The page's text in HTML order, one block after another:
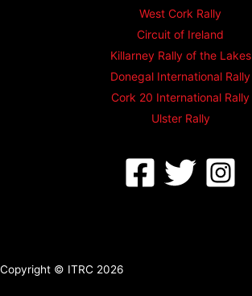
West Cork Rally
Circuit of Ireland
Killarney Rally of the Lakes
Donegal International Rally
Cork 20 International Rally
Ulster Rally
Copyright © ITRC 2026